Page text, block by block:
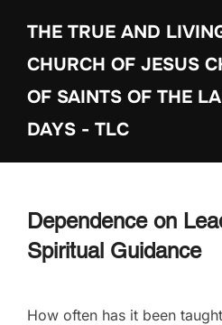
content
THE TRUE AND
CHURCH OF JESUS
OF SAINTS OF THE
DAYS - TLC
Dependence on
Spiritual Guidance
How often has it been